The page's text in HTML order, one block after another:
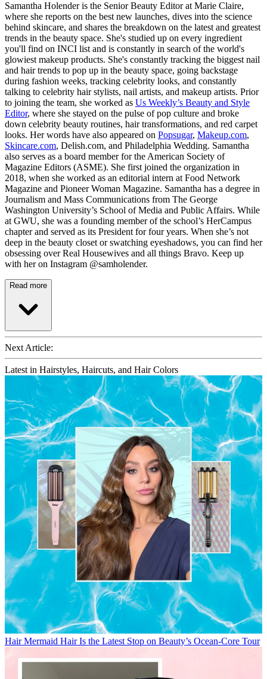
Samantha Holender is the Senior Beauty Editor at Marie Claire,
where she reports on the best new launches, dives into the science
behind skincare, and shares the breakdown on the latest and greatest
trends in the beauty space. She's studied up on every ingredient
you'll find on INCI list and is constantly in search of the world's
glowiest makeup products. She's constantly tracking the biggest nail
and hair trends to pop up in the beauty space, going backstage
during fashion weeks, tracking celebrity looks, and constantly
talking to celebrity hair stylists, nail artists, and makeup artists. Prior
to joining the team, she worked as Us Weekly’s Beauty and Style
Editor, where she stayed on the pulse of pop culture and broke
down celebrity beauty routines, hair transformations, and red carpet
looks. Her words have also appeared on Popsugar, Makeup.com,
Skincare.com, Delish.com, and Philadelphia Wedding. Samantha
also serves as a board member for the American Society of
Magazine Editors (ASME). She first joined the organization in
2018, when she worked as an editorial intern at Food Network
Magazine and Pioneer Woman Magazine. Samantha has a degree in
Journalism and Mass Communications from The George
Washington University’s School of Media and Public Affairs. While
at GWU, she was a founding member of the school’s HerCampus
chapter and served as its President for four years. When she’s not
deep in the beauty closet or swatching eyeshadows, you can find her
obsessing over Real Housewives and all things Bravo. Keep up
with her on Instagram @samholender.
Read more
Next Article:
Latest in Hairstyles, Haircuts, and Hair Colors
Hair Mermaid Hair Is the Latest Stop on Beauty’s Ocean-Core Tour